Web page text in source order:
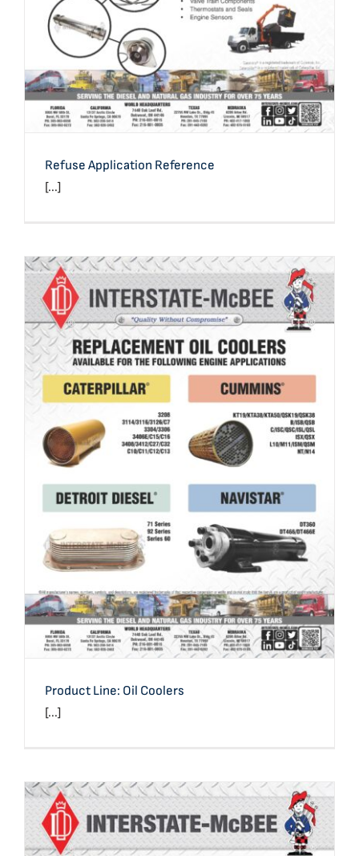
Refuse Application Reference
[...]
Product Line: Oil Coolers
[...]